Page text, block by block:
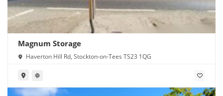
Magnum Storage
Haverton Hill Rd, Stockton-on-Tees TS23 1QG